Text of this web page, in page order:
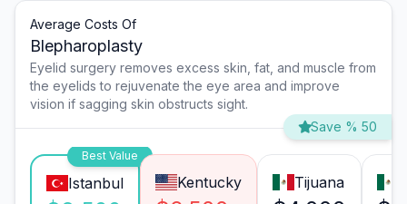
Average Costs Of
Blepharoplasty
Eyelid surgery removes excess skin, fat, and muscle from
the eyelids to rejuvenate the eye area and improve
vision if sagging skin obstructs sight.
Save % 50
Best Value
Istanbul Kentucky Tijuana